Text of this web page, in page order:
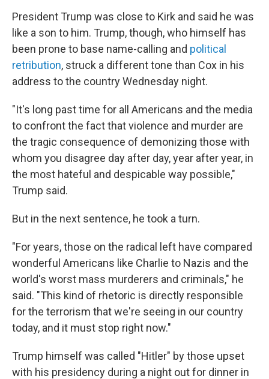
President Trump was close to Kirk and said he was
like a son to him. Trump, though, who himself has
been prone to base name-calling and political
retribution, struck a different tone than Cox in his
address to the country Wednesday night.
"It's long past time for all Americans and the media
to confront the fact that violence and murder are
the tragic consequence of demonizing those with
whom you disagree day after day, year after year, in
the most hateful and despicable way possible,"
Trump said.
But in the next sentence, he took a turn.
"For years, those on the radical left have compared
wonderful Americans like Charlie to Nazis and the
world's worst mass murderers and criminals," he
said. "This kind of rhetoric is directly responsible
for the terrorism that we're seeing in our country
today, and it must stop right now."
Trump himself was called "Hitler" by those upset
with his presidency during a night out for dinner in